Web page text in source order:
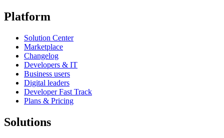
Platform
Solution Center
Marketplace
Changelog
Developers & IT
Business users
Digital leaders
Developer Fast Track
Plans & Pricing
Solutions